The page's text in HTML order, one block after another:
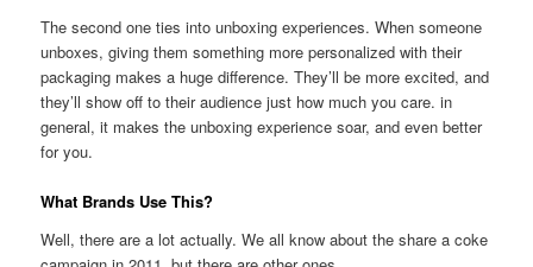
The second one ties into unboxing experiences. When someone
unboxes, giving them something more personalized with their
packaging makes a huge difference. They’ll be more excited, and
they’ll show off to their audience just how much you care. in
general, it makes the unboxing experience soar, and even better
for you.
What Brands Use This?
Well, there are a lot actually. We all know about the share a coke